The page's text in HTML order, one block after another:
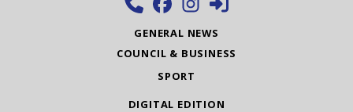
GENERAL NEWS
COUNCIL & BUSINESS
SPORT
DIGITAL EDITION